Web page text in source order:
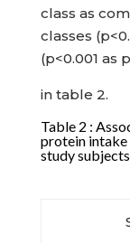
class as
classes
(p<0.001 as
in table 2.
Table 2 :
protein intake
study subjects